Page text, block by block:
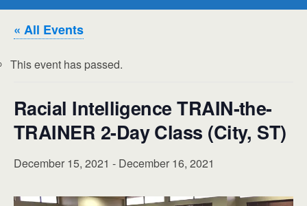
« All Events
This event has passed.
Racial Intelligence TRAIN-the-
TRAINER 2-Day Class (City, ST)
December 15, 2021 - December 16, 2021